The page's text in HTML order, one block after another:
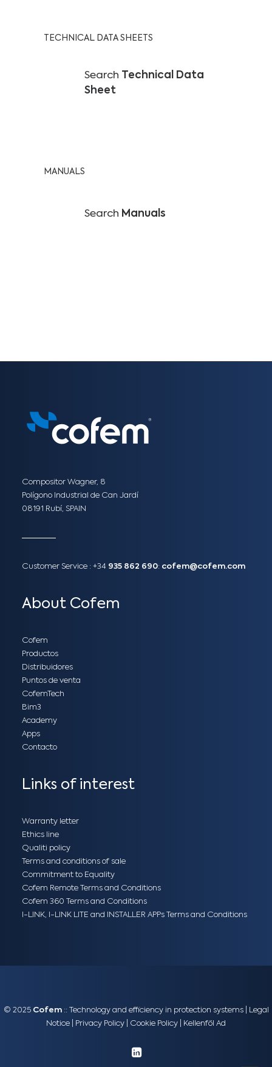
TECHNICAL DATA SHEETS
Search Technical Data
Sheet
MANUALS
Search Manuals
Compositor Wagner, 8
Polígono Industrial de Can Jardí
08191 Rubí, SPAIN
Customer Service : +34 935 862 690: cofem@cofem.com
About Cofem
Cofem
Productos
Distribuidores
Puntos de venta
CofemTech
Bim3
Academy
Apps
Contacto
Links of interest
Warranty letter
Ethics line
Qualiti policy
Terms and conditions of sale
Commitment to Equality
Cofem Remote Terms and Conditions
Cofem 360 Terms and Conditions
I-LINK, I-LINK LITE and INSTALLER APPs Terms and Conditions
© 2025 Cofem:: Technology and efficiency in protection systems |
Legal
Notice
Privacy Policy Cookie Policy Kellenföl Ad